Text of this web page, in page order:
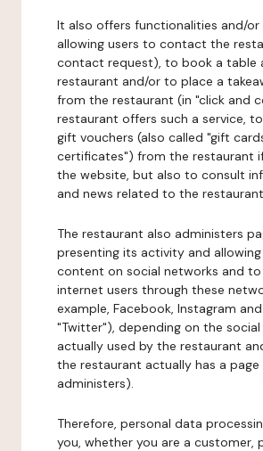
It also offers functionalities and/
allowing users to contact the
contact request), to book a table
restaurant and/or to place a
from the restaurant (in "click and
restaurant offers such a service,
gift vouchers (also called "gift
certificates") from the restaurant
the website, but also to consult
and news related to the
The restaurant also administers
presenting its activity and
content on social networks and
internet users through these
example, Facebook, Instagram
"Twitter"), depending on the
actually used by the restaurant
the restaurant actually has a
administers).
Therefore, personal data
you, whether you are a customer,